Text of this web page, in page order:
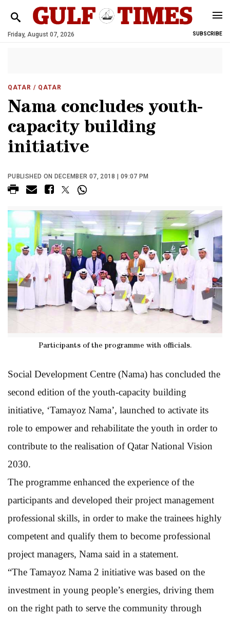
Friday, August 07, 2026 SUBSCRIBE
QATAR / QATAR
Nama concludes youth-
capacity building
initiative
PUBLISHED ON DECEMBER 07, 2018 | 09:07 PM
Participants of the programme with officials.
Social Development Centre (Nama) has concluded the
second edition of the youth-capacity building
initiative, ‘Tamayoz Nama’, launched to activate its
role to empower and rehabilitate the youth in order to
contribute to the realisation of Qatar National Vision
2030.
The programme enhanced the experience of the
participants and developed their project management
professional skills, in order to make the trainees highly
competent and qualify them to become professional
project managers, Nama said in a statement.
“The Tamayoz Nama 2 initiative was based on the
investment in young people’s energies, driving them
on the right path to serve the community through